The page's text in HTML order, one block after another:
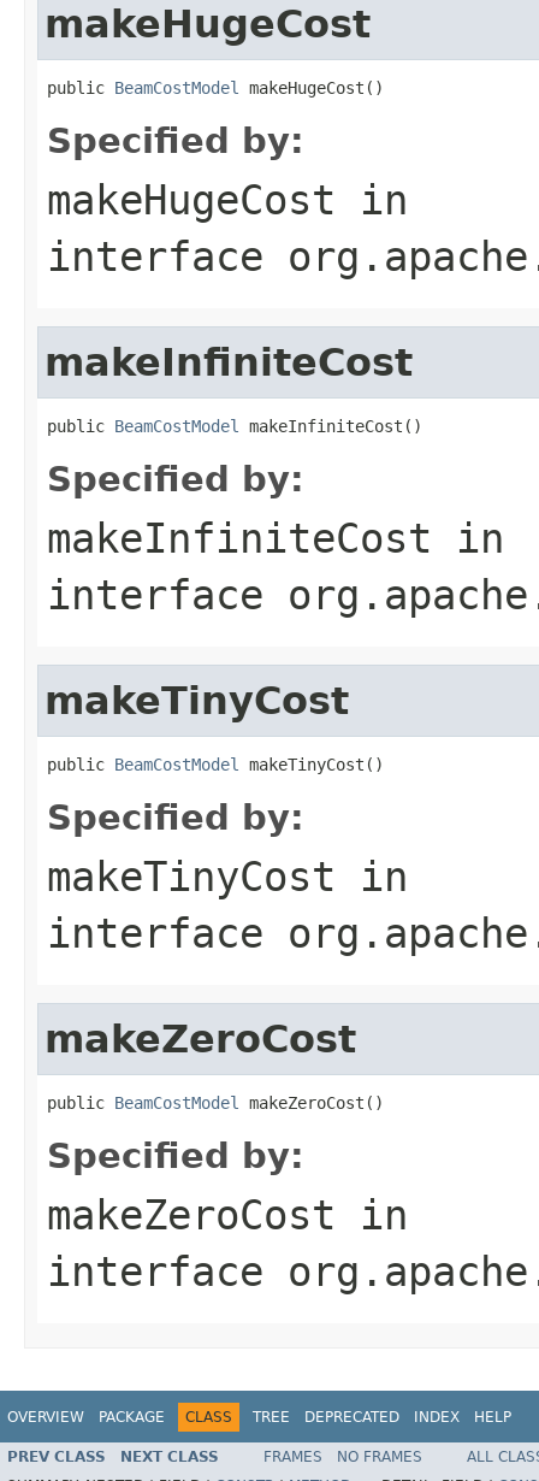
makeHugeCost
public BeamCostModel makeHugeCost()
Specified by:
makeHugeCost in
interface
makeInfiniteCost
public BeamCostModel makeInfiniteCost()
Specified by:
makeInfiniteCost in
interface
makeTinyCost
public BeamCostModel makeTinyCost()
Specified by:
makeTinyCost in
interface
makeZeroCost
public BeamCostModel makeZeroCost()
Specified by:
makeZeroCost in
interface
OVERVIEW PACKAGE CLASS TREE DEPRECATED INDEX HELP
PREV CLASS NEXT CLASS FRAMES NO FRAMES
ALL